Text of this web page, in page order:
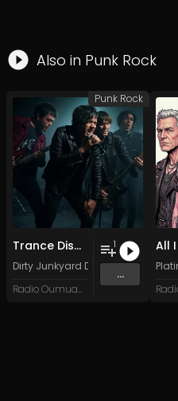
Also in Punk Rock
Trance Dispatch
Dirty Junkyard Dogs
Radio Oumuamua
1
...
Punk Rock